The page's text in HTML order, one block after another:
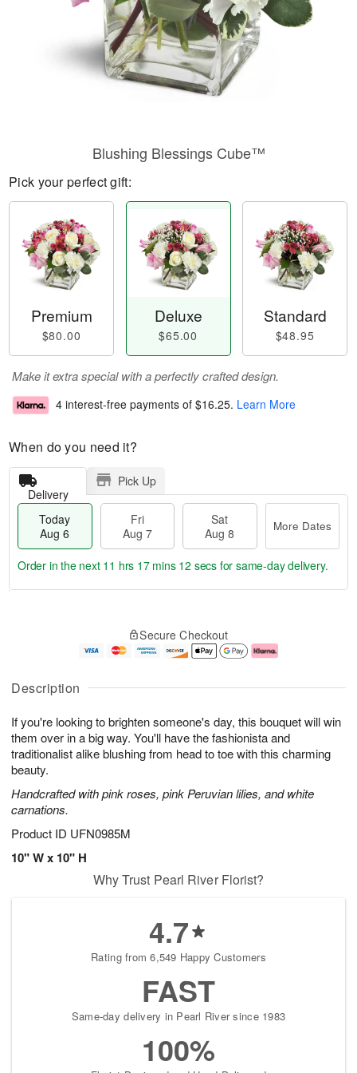
Description
If you're looking to brighten someone's day, this bouquet will win
them over in a big way. You'll have the fashionista and
traditionalist alike blushing from head to toe with this charming
beauty.
Handcrafted with pink roses, pink Peruvian lilies, and white
carnations.
Product ID UFN0985M
10" W x 10" H
Blushing Blessings Cube™
Pick your perfect gift:
Premium
$80.00
Deluxe
$65.00
Standard
$48.95
Make it extra special with a perfectly crafted design.
4 interest-free payments of $16.25. Learn More
When do you need it?
Delivery
Pick Up
Today
Aug 6
Fri
Aug 7
Sat
Aug 8
More Dates
u
6
g
g
e
t
s
Order in the next 11 hrs 17 mins 11 secs for same-day delivery.
Secure Checkout
Why Trust Pearl River Florist?
4.7
Rating from 6,549 Happy Customers
FAST
Same-day delivery in Pearl River since 1983
100%